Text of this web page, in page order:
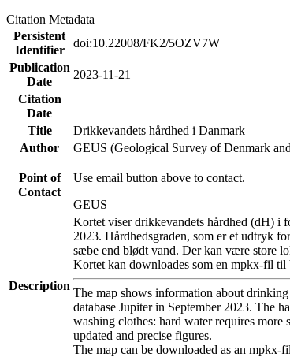
Citation Metadata
Persistent
Identifier
doi:10.22008/FK2/5OZV7W
Publication
Date
2023-11-21
Citation
Date
Title
Drikkevandets hårdhed i Danmark
Author
GEUS (Geological Survey of Denmark
Point of
Contact
Use email button above to contact.
GEUS
Description
Kortet viser drikkevandets hårdhed (dH) i
2023. Hårdhedsgraden, som er et udtryk
sæbe end blødt vand. Der kan være store
Kortet kan downloades som en mpkx-fil
The map shows information about
database Jupiter in September 2023. The
washing clothes: hard water requires
updated and precise figures.
The map can be downloaded as an